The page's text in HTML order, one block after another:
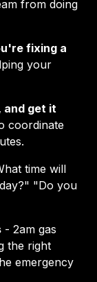
from doing
fixing a
your
and get it
coordinate
time will
"Do you
- 2am gas
the right
emergency